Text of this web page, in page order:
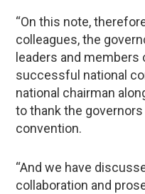
“On this note,
colleagues, the
leaders and
successful national
national chairman
to thank the
convention.
“And we have
collaboration and